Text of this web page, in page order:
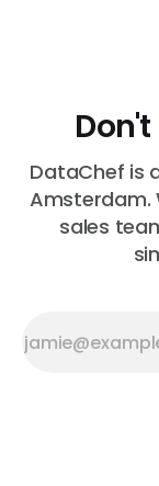
DataChef is
Amsterdam.
sales